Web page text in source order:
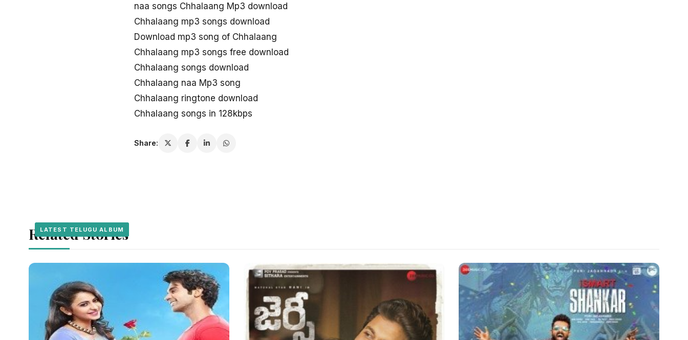
naa songs Chhalaang Mp3 download
Chhalaang mp3 songs download
Download mp3 song of Chhalaang
Chhalaang mp3 songs free download
Chhalaang songs download
Chhalaang naa Mp3 song
Chhalaang ringtone download
Chhalaang songs in 128kbps
Share:
Related Stories
LATEST TELUGU ALBUM
LATEST TELUGU ALBUM
LATEST TELUGU ALBUM